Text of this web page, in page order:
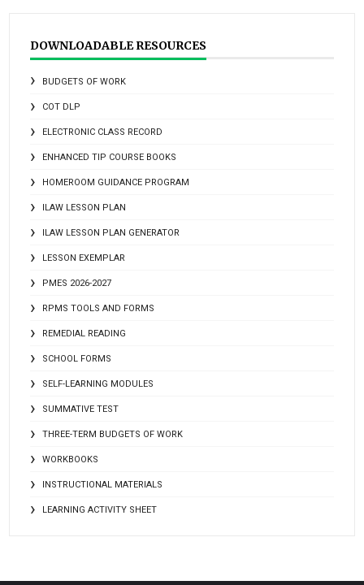
DOWNLOADABLE RESOURCES
BUDGETS OF WORK
COT DLP
ELECTRONIC CLASS RECORD
ENHANCED TIP COURSE BOOKS
HOMEROOM GUIDANCE PROGRAM
ILAW LESSON PLAN
ILAW LESSON PLAN GENERATOR
LESSON EXEMPLAR
PMES 2026-2027
RPMS TOOLS AND FORMS
REMEDIAL READING
SCHOOL FORMS
SELF-LEARNING MODULES
SUMMATIVE TEST
THREE-TERM BUDGETS OF WORK
WORKBOOKS
INSTRUCTIONAL MATERIALS
LEARNING ACTIVITY SHEET